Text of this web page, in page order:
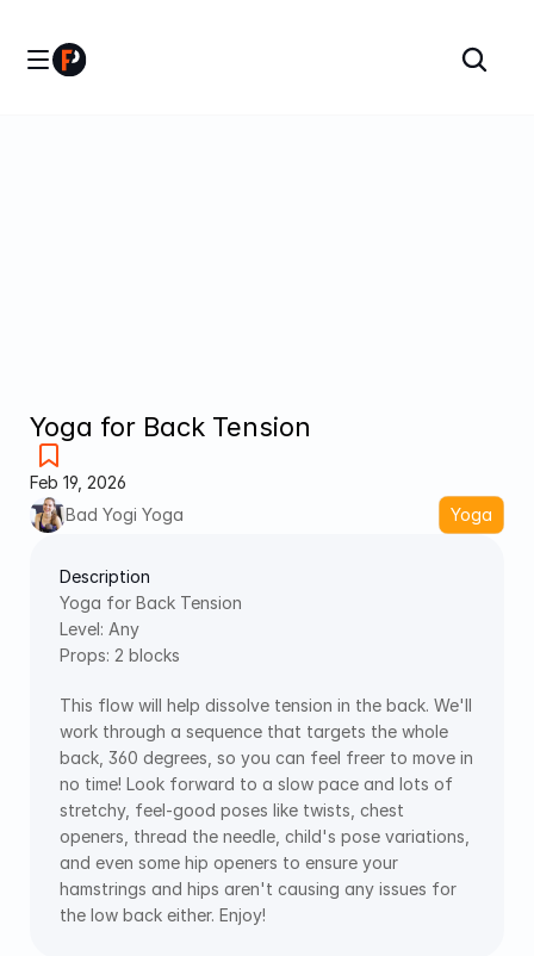
Yoga for Back Tension
Feb 19, 2026
Bad Yogi Yoga
Yoga
Description
Yoga for Back Tension
Level: Any
Props: 2 blocks
This flow will help dissolve tension in the back. We'll
work through a sequence that targets the whole
back, 360 degrees, so you can feel freer to move in
no time! Look forward to a slow pace and lots of
stretchy, feel-good poses like twists, chest
openers, thread the needle, child's pose variations,
and even some hip openers to ensure your
hamstrings and hips aren't causing any issues for
the low back either. Enjoy!